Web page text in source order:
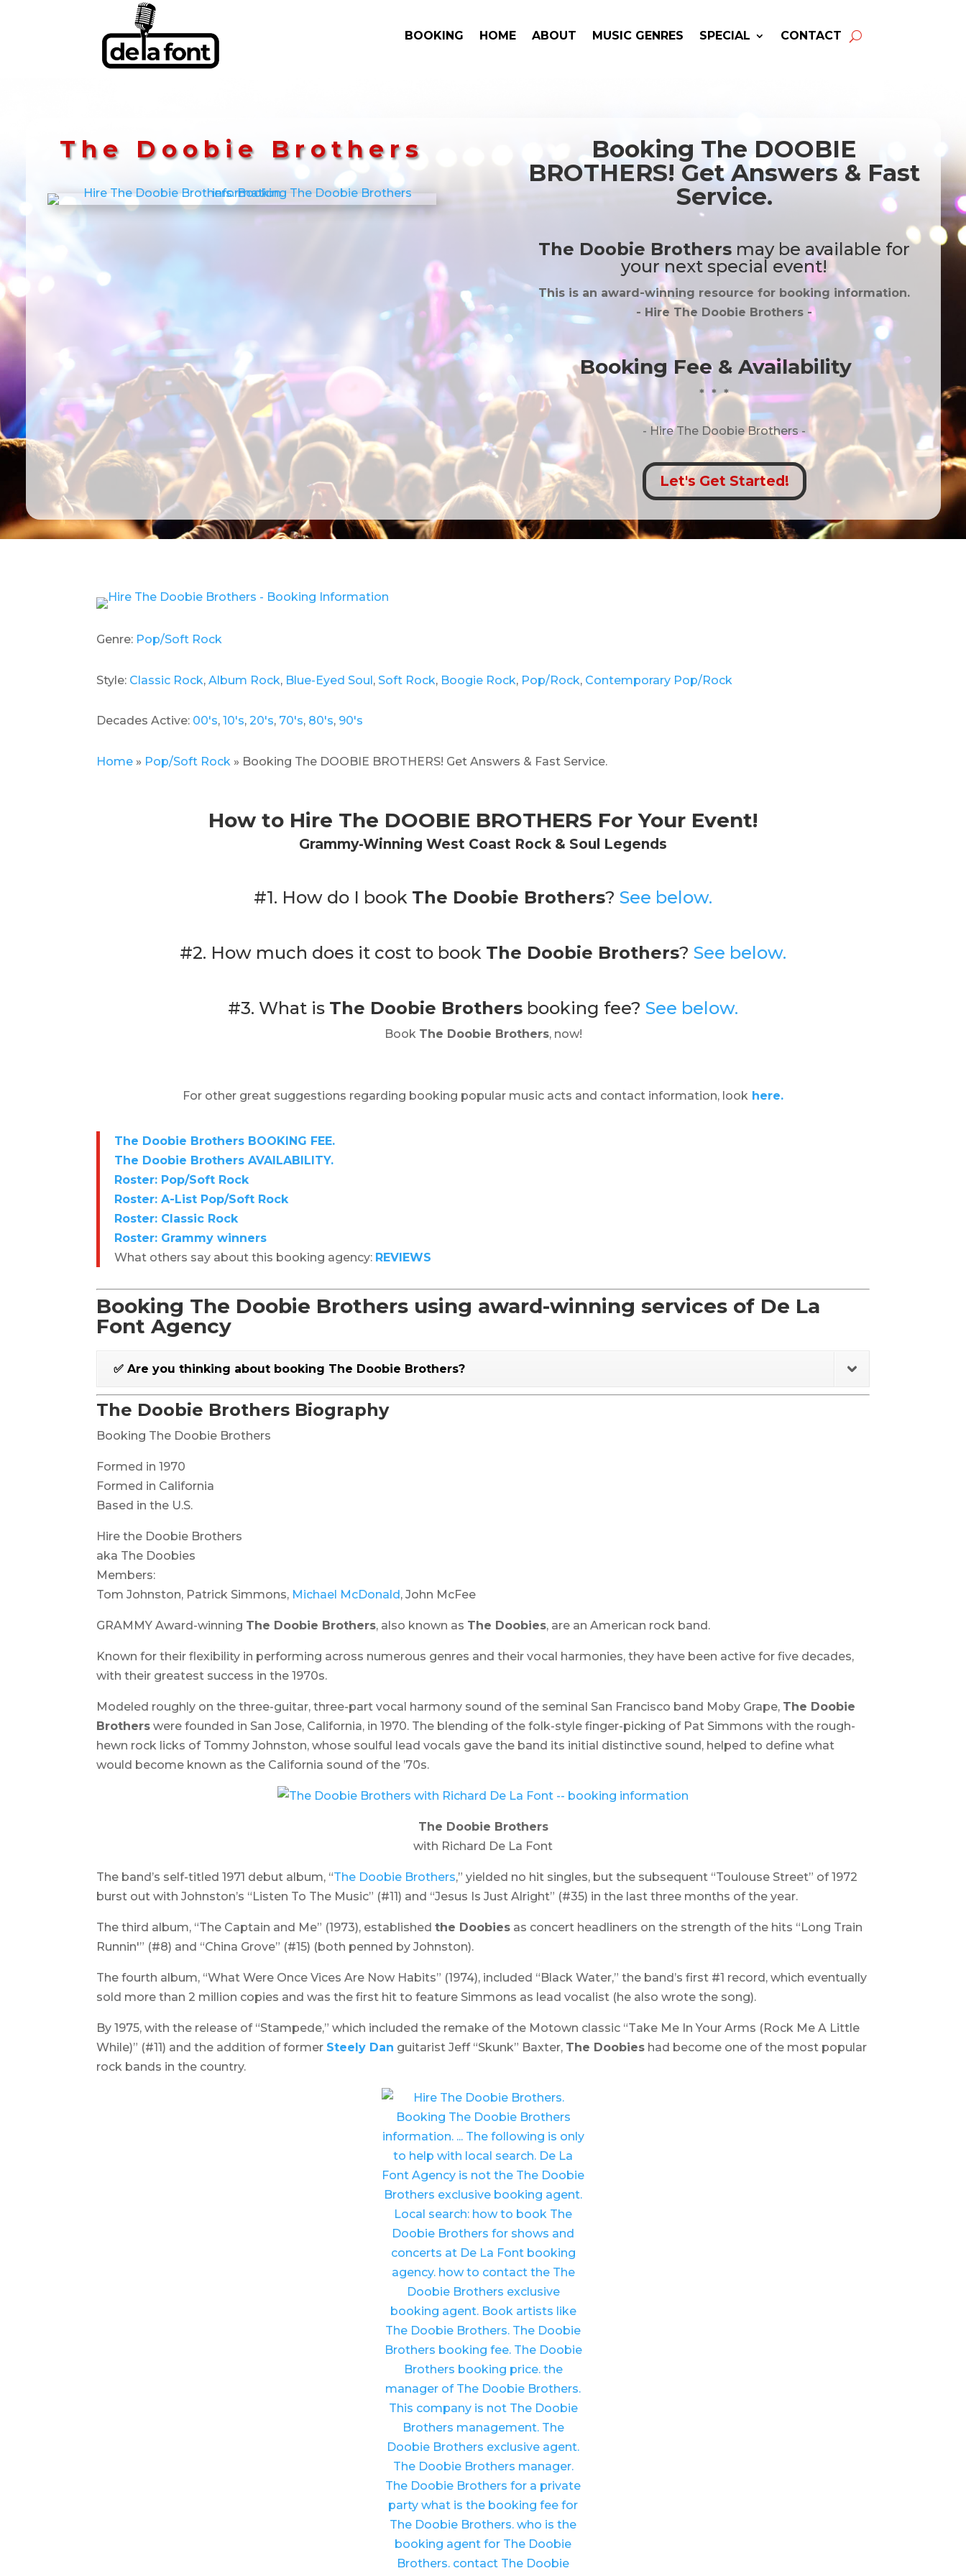
BOOKING HOME ABOUT MUSIC GENRES SPECIAL CONTACT
The Doobie Brothers
Booking The DOOBIE
BROTHERS! Get Answers & Fast
Service.
The Doobie Brothers may be available for
your next special event!
This is an award-winning resource for booking information.
- Hire The Doobie Brothers -
Booking Fee & Availability
* * *
- HireThe Doobie Brothers -
Let's Get Started!
Genre: Pop/Soft Rock
Style: Classic Rock,Album Rock, Blue-Eyed Soul, Soft Rock, Boogie Rock, Pop/Rock, Contemporary Pop/Rock
Decades Active: 00's,10's,20's, 70's, 80's, 90's
Home » Pop/Soft Rock » Booking The DOOBIE BROTHERS! Get Answers & Fast Service.
How to Hire The DOOBIE BROTHERS For Your Event!
Grammy-Winning West Coast Rock & Soul Legends
#1. How do I book The Doobie Brothers? See below.
#2. How much does it cost to book The Doobie Brothers? See below.
#3. What is The Doobie Brothers booking fee? See below.
Book The Doobie Brothers, now!
For other great suggestions regarding booking popular music acts and contact information, look here.
The Doobie Brothers BOOKING FEE.
The Doobie Brothers AVAILABILITY.
Roster: Pop/Soft Rock
Roster: A-List Pop/Soft Rock
Roster: Classic Rock
Roster: Grammy winners
What others say about this booking agency: REVIEWS
Booking The Doobie Brothers using award-winning services of De La
Font Agency
✅ Are you thinking about booking The Doobie Brothers?
The Doobie Brothers Biography
Booking The Doobie Brothers
Formed in 1970
Formed in California
Based in the U.S.
Hire the Doobie Brothers
aka The Doobies
Members:
Tom Johnston, Patrick Simmons, Michael McDonald, John McFee
GRAMMY Award-winning The Doobie Brothers, also known as The Doobies, are an American rock band.
Known for their flexibility in performing across numerous genres and their vocal harmonies, they have been active for five decades,
with their greatest success in the 1970s.
Modeled roughly on the three-guitar, three-part vocal harmony sound of the seminal San Francisco band Moby Grape, The Doobie
Brothers were founded in San Jose, California, in 1970. The blending of the folk-style finger-picking of Pat Simmons with the rough-
hewn rock licks of Tommy Johnston, whose soulful lead vocals gave the band its initial distinctive sound, helped to define what
would become known as the California sound of the ’70s.
The Doobie Brothers
with Richard De La Font
The band’s self-titled 1971 debut album, “The Doobie Brothers,” yielded no hit singles, but the subsequent “Toulouse Street” of 1972
burst out with Johnston’s “Listen To The Music” (#11) and “Jesus Is Just Alright” (#35) in the last three months of the year.
The third album, “The Captain and Me” (1973), establishedthe Doobies as concert headliners on the strength of the hits “Long Train
Runnin'” (#8) and “China Grove” (#15) (both penned by Johnston).
The fourth album, “What Were Once Vices Are Now Habits” (1974), included “Black Water,” the band’s first #1 record, which eventually
sold more than 2 million copies and was the first hit to feature Simmons as lead vocalist (he also wrote the song).
By 1975, with the release of “Stampede,” which included the remake of the Motown classic “Take Me In Your Arms (Rock Me A Little
While)” (#11) and the addition of former Steely Dan guitarist Jeff “Skunk” Baxter, The Doobies had become one of the most popular
rock bands in the country.